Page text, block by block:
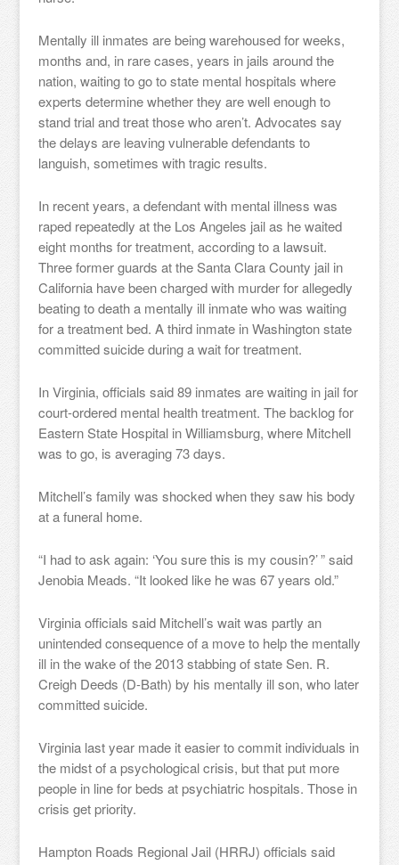
Mentally ill inmates are being warehoused for weeks,
months and, in rare cases, years in jails around the
nation, waiting to go to state mental hospitals where
experts determine whether they are well enough to
stand trial and treat those who aren’t. Advocates say
the delays are leaving vulnerable defendants to
languish, sometimes with tragic results.
In recent years, a defendant with mental illness was
raped repeatedly at the Los Angeles jail as he waited
eight months for treatment, according to a lawsuit.
Three former guards at the Santa Clara County jail in
California have been charged with murder for allegedly
beating to death a mentally ill inmate who was waiting
for a treatment bed. A third inmate in Washington state
committed suicide during a wait for treatment.
In Virginia, officials said 89 inmates are waiting in jail for
court-ordered mental health treatment. The backlog for
Eastern State Hospital in Williamsburg, where Mitchell
was to go, is averaging 73 days.
Mitchell’s family was shocked when they saw his body
at a funeral home.
“I had to ask again: ‘You sure this is my cousin?’ ” said
Jenobia Meads. “It looked like he was 67 years old.”
Virginia officials said Mitchell’s wait was partly an
unintended consequence of a move to help the mentally
ill in the wake of the 2013 stabbing of state Sen. R.
Creigh Deeds (D-Bath) by his mentally ill son, who later
committed suicide.
Virginia last year made it easier to commit individuals in
the midst of a psychological crisis, but that put more
people in line for beds at psychiatric hospitals. Those in
crisis get priority.
Hampton Roads Regional Jail (HRRJ) officials said